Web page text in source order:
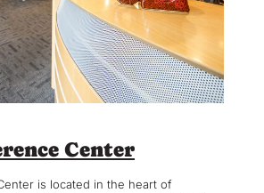
Center
is located in the heart of